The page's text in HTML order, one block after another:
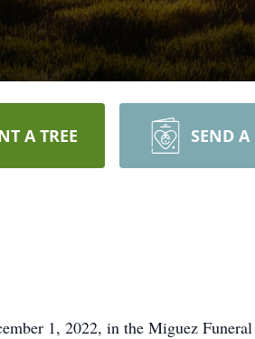
A TREE SEND A
1, 2022, in the Miguez